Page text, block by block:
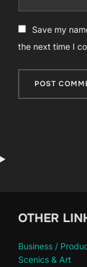
Save my
the next time I
OTHER
Business /
Scenics & Art